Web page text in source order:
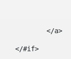
				</a>